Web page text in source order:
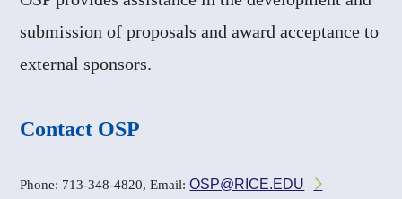
submission of proposals and award acceptance to
external sponsors.
Contact OSP
Phone: 713-348-4820, Email:OSP@RICE.EDU